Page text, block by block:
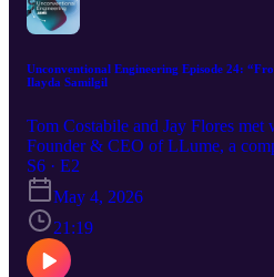
Unconventional Engineering Episode 24:
Ilayda Samilgil
Tom Costabile and Jay Flores
Founder & CEO of LLume, a
sensors (“Light Lace®”) which can
respiration, CO₂, etc., using light
under 30 honoree, her company
with the U.S. Department of
Her unique story began with a
research at Cornell University and
S6 · E2
May 4, 2026
21:19